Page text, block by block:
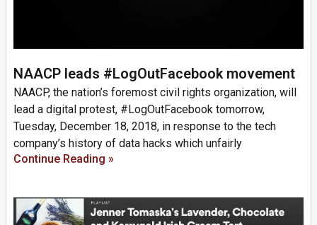
NAACP leads #LogOutFacebook movement
NAACP, the nation’s foremost civil rights organization, will
lead a digital protest, #LogOutFacebook tomorrow,
Tuesday, December 18, 2018, in response to the tech
company’s history of data hacks which unfairly
Continue Reading »